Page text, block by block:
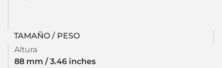
TAMAÑO / PESO
Altura
88 mm / 3.46 inches